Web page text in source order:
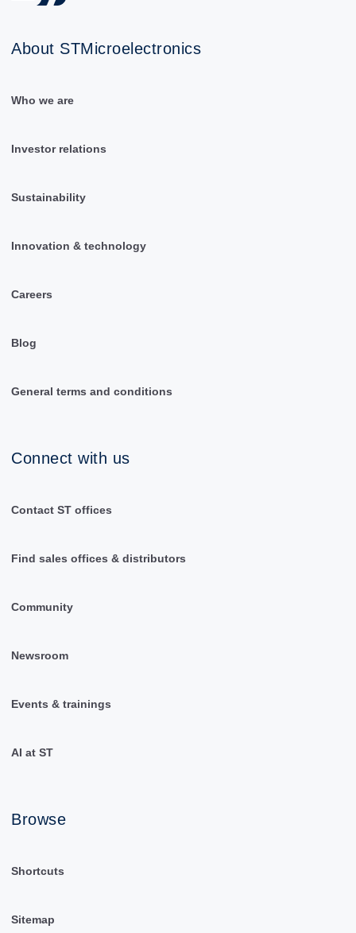
About STMicroelectronics
Who we are
Investor relations
Sustainability
Innovation & technology
Careers
Blog
General terms and conditions
Connect with us
Contact ST offices
Find sales offices & distributors
Community
Newsroom
Events & trainings
AI at ST
Browse
Shortcuts
Sitemap